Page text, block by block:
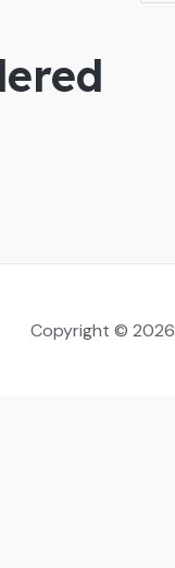
Copyright © 2026